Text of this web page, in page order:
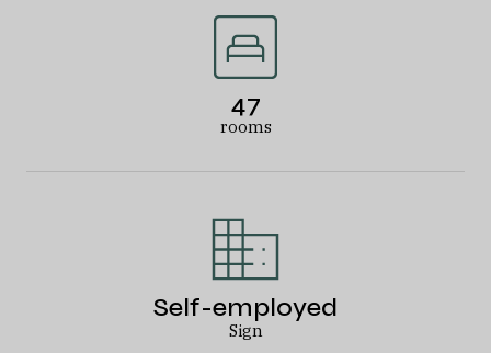
47
rooms
Self-employed
Sign